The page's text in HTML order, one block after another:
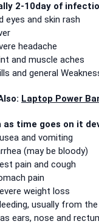
2-10day of
eyes and skin rash
headache
and muscle aches
and general
Laptop Power
as time goes on it
and vomiting
(may be bloody)
pain and cough
pain
weight loss
usually from
ears, nose and